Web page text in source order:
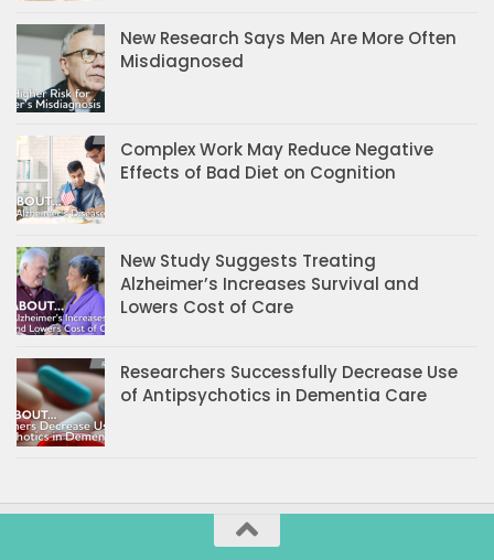
New Research Says Men Are More Often
Misdiagnosed
Complex Work May Reduce Negative
Effects of Bad Diet on Cognition
New Study Suggests Treating
Alzheimer’s Increases Survival and
Lowers Cost of Care
Researchers Successfully Decrease Use
of Antipsychotics in Dementia Care